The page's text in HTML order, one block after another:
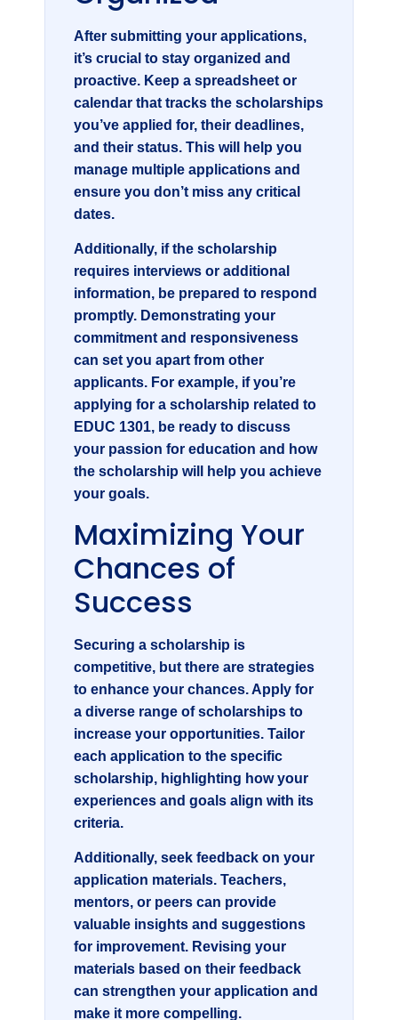
After submitting your applications,
it’s crucial to stay organized and
proactive. Keep a spreadsheet or
calendar that tracks the scholarships
you’ve applied for, their deadlines,
and their status. This will help you
manage multiple applications and
ensure you don’t miss any critical
dates.
Additionally, if the scholarship
requires interviews or additional
information, be prepared to respond
promptly. Demonstrating your
commitment and responsiveness
can set you apart from other
applicants. For example, if you’re
applying for a scholarship related to
EDUC 1301, be ready to discuss
your passion for education and how
the scholarship will help you achieve
your goals.
Maximizing Your
Chances of
Success
Securing a scholarship is
competitive, but there are strategies
to enhance your chances. Apply for
a diverse range of scholarships to
increase your opportunities. Tailor
each application to the specific
scholarship, highlighting how your
experiences and goals align with its
criteria.
Additionally, seek feedback on your
application materials. Teachers,
mentors, or peers can provide
valuable insights and suggestions
for improvement. Revising your
materials based on their feedback
can strengthen your application and
make it more compelling.